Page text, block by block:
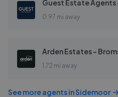
Guest Estate
0.97 mi away
Arden Estates -
1.72 mi away
See more agents inSidemoor